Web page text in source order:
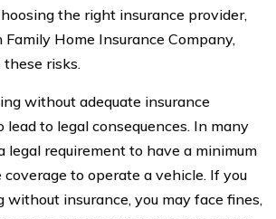
the right insurance provider,
Family Home Insurance Company,
risks.
without adequate insurance
lead to legal consequences. In many
legal requirement to have a minimum
to operate a vehicle. If you
without insurance, you may face fines,